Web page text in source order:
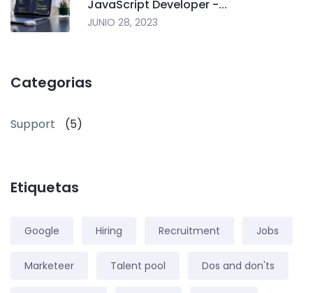
JavaScript Developer -...
JUNIO 28, 2023
Categorias
Support (5)
Etiquetas
Google Hiring Recruitment Jobs
Marketeer Talent pool Dos and don'ts